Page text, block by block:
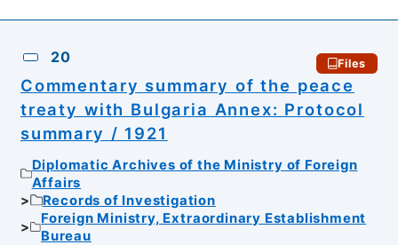
20 Files
Commentary summary of the peace
treaty with Bulgaria Annex: Protocol
summary / 1921
Diplomatic Archives of the Ministry of Foreign
Affairs
Records of Investigation
Foreign Ministry, Extraordinary Establishment
Bureau